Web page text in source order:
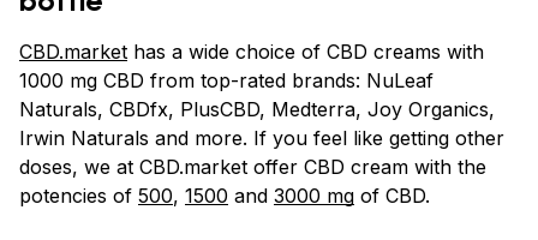
CBD.market has a wide choice of CBD creams with
1000 mg CBD from top-rated brands: NuLeaf
Naturals, CBDfx, PlusCBD, Medterra, Joy Organics,
Irwin Naturals and more. If you feel like getting other
doses, we at CBD.market offer CBD cream with the
potencies of 500, 1500 and 3000 mg of CBD.